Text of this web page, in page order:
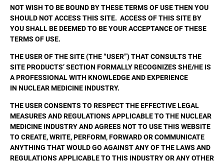
NOT WISH TO BE BOUND BY THESE TERMS OF USE THEN YOU
SHOULD NOT ACCESS THIS SITE. ACCESS OF THIS SITE BY
YOU SHALL BE DEEMED TO BE YOUR ACCEPTANCE OF THESE
TERMS OF USE.
THE USER OF THE SITE (THE “USER”) THAT CONSULTS THE
SITE PRODUCTS’ SECTION FORMALLY RECOGNIZES SHE/HE IS
A PROFESSIONAL WITH KNOWLEDGE AND EXPERIENCE
IN NUCLEAR MEDICINE INDUSTRY.
THE USER CONSENTS TO RESPECT THE EFFECTIVE LEGAL
MEASURES AND REGULATIONS APPLICABLE TO THE NUCLEAR
MEDICINE INDUSTRY AND AGREES NOT TO USE THIS WEBSITE
TO CREATE, WRITE, PERFORM, FORWARD OR COMMUNICATE
ANYTHING THAT WOULD GO AGAINST ANY OF THE LAWS AND
REGULATIONS APPLICABLE TO THIS INDUSTRY OR ANY OTHER